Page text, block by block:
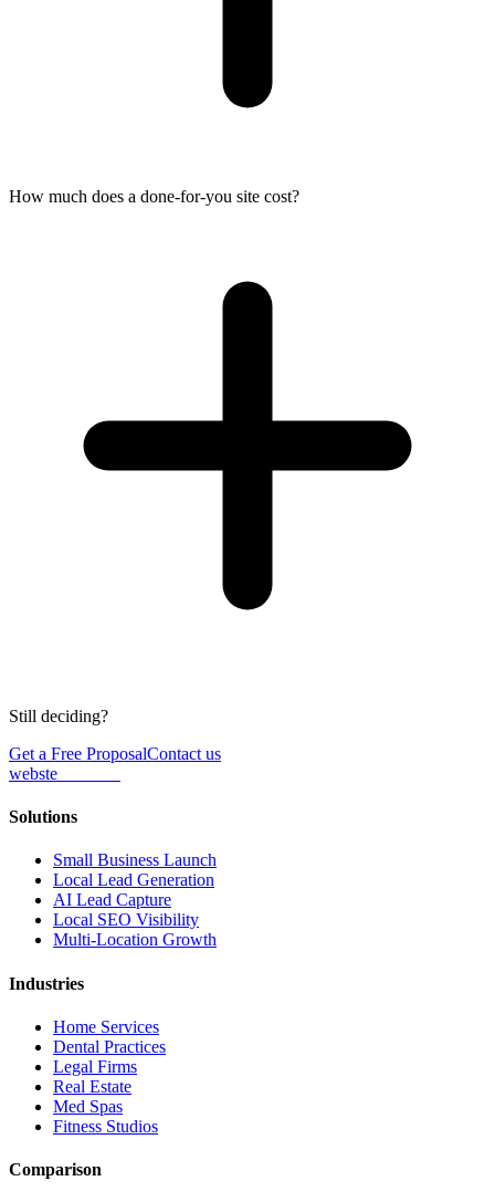
How much does a done-for-you site cost?
Still deciding?
Get a Free ProposalContact us
webste
Solutions
Small Business Launch
Local Lead Generation
AI Lead Capture
Local SEO Visibility
Multi-Location Growth
Industries
Home Services
Dental Practices
Legal Firms
Real Estate
Med Spas
Fitness Studios
Comparison